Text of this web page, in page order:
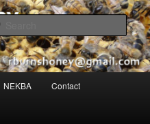
NEKBA Contact